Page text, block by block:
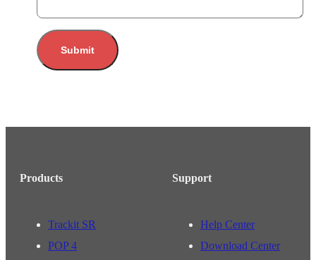
Submit
Products
Trackit SR
POP 4
Support
Help Center
Download Center